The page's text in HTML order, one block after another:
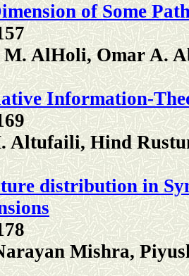
of Some
AlHoli, Omar A.
Information-
Altufaili, Hind
distribution in
Mishra,